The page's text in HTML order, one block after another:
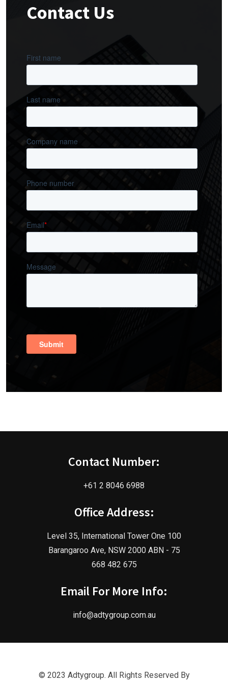
Contact Us
Contact Number:
+61 2 8046 6988
Office Address:
Level 35, International Tower One 100
Barangaroo Ave, NSW 2000 ABN - 75
668 482 675
Email For More Info:
info@adtygroup.com.au
© 2023 Adtygroup. All Rights Reserved By